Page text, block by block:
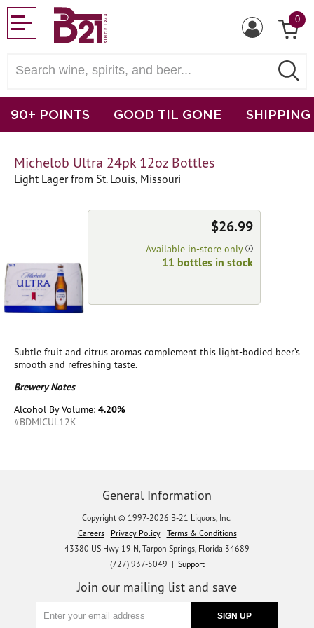
0
90+ POINTS GOOD TIL GONE SHIPPING
Michelob Ultra 24pk 12oz Bottles
Light Lager from St. Louis, Missouri
Subtle fruit and citrus aromas complement this light-bodied beer’s
smooth and refreshing taste.
Brewery Notes
Alcohol By Volume: 4.20%
#BDMICUL12K
$26.99
Available in-store only
11 bottles in stock
General Information
Copyright © 1997-2026 B-21 Liquors, Inc.
Careers
Privacy Policy
Terms & Conditions
43380 US Hwy 19 N, Tarpon Springs, Florida 34689
(727) 937-5049 | Support
Join our mailing list and save